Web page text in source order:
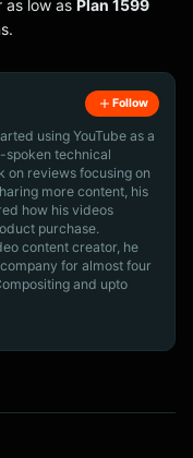
as low as Plan 1599
Follow
using YouTube as a
spoken technical
on reviews focusing on
more content, his
how his videos
purchase.
content creator, he
for almost four
and upto